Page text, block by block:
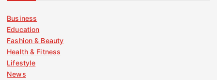
Business
Education
Fashion & Beauty
Health & Fitness
Lifestyle
News